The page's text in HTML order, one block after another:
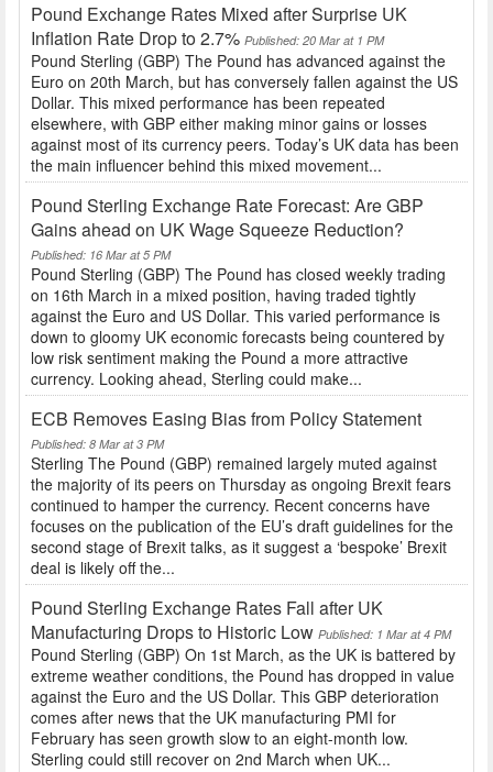
Pound Exchange Rates Mixed after Surprise UK
Inflation Rate Drop to 2.7% Published: 20 Mar at 1 PM
Pound Sterling (GBP) The Pound has advanced against the
Euro on 20th March, but has conversely fallen against the US
Dollar. This mixed performance has been repeated
elsewhere, with GBP either making minor gains or losses
against most of its currency peers. Today’s UK data has been
the main influencer behind this mixed movement...
Pound Sterling Exchange Rate Forecast: Are GBP
Gains ahead on UK Wage Squeeze Reduction?
Published: 16 Mar at 5 PM
Pound Sterling (GBP) The Pound has closed weekly trading
on 16th March in a mixed position, having traded tightly
against the Euro and US Dollar. This varied performance is
down to gloomy UK economic forecasts being countered by
low risk sentiment making the Pound a more attractive
currency. Looking ahead, Sterling could make...
ECB Removes Easing Bias from Policy Statement
Published: 8 Mar at 3 PM
Sterling The Pound (GBP) remained largely muted against
the majority of its peers on Thursday as ongoing Brexit fears
continued to hamper the currency. Recent concerns have
focuses on the publication of the EU’s draft guidelines for the
second stage of Brexit talks, as it suggest a ‘bespoke’ Brexit
deal is likely off the...
Pound Sterling Exchange Rates Fall after UK
Manufacturing Drops to Historic Low Published: 1 Mar at 4 PM
Pound Sterling (GBP) On 1st March, as the UK is battered by
extreme weather conditions, the Pound has dropped in value
against the Euro and the US Dollar. This GBP deterioration
comes after news that the UK manufacturing PMI for
February has seen growth slow to an eight-month low.
Sterling could still recover on 2nd March when UK...